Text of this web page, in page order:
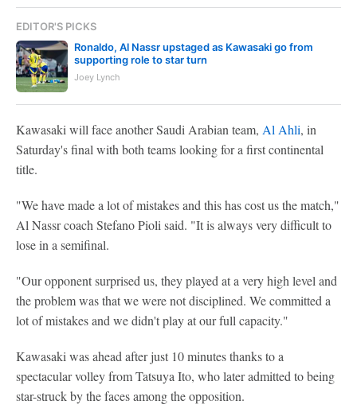
EDITOR'S PICKS
Ronaldo, Al Nassr upstaged as Kawasaki go from
supporting role to star turn
Joey Lynch
Kawasaki will face another Saudi Arabian team, Al Ahli, in
Saturday's final with both teams looking for a first continental
title.
"We have made a lot of mistakes and this has cost us the match,"
Al Nassr coach Stefano Pioli said. "It is always very difficult to
lose in a semifinal.
"Our opponent surprised us, they played at a very high level and
the problem was that we were not disciplined. We committed a
lot of mistakes and we didn't play at our full capacity."
Kawasaki was ahead after just 10 minutes thanks to a
spectacular volley from Tatsuya Ito, who later admitted to being
star-struck by the faces among the opposition.